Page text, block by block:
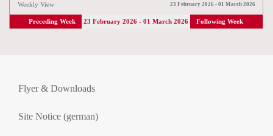
Weekly View 23 February 2026 - 01 March 2026
Preceding Week 23 February 2026 - 01 March 2026 Following Week
Flyer & Downloads
Site Notice (german)